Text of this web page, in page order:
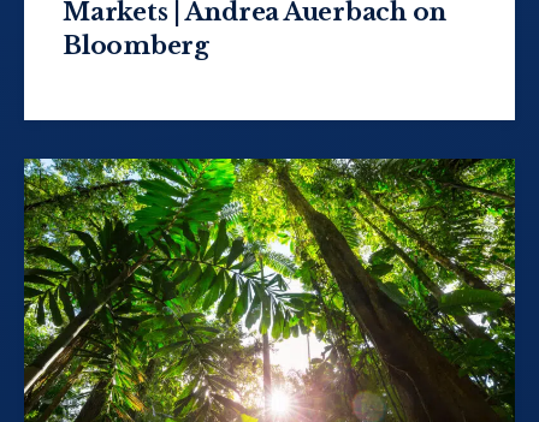
Markets | Andrea Auerbach on
Bloomberg